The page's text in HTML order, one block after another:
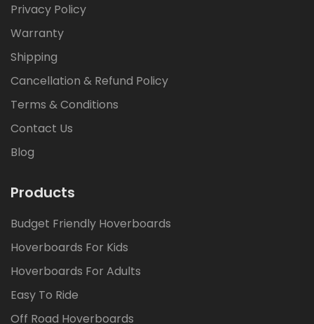
Privacy Policy
Warranty
Shipping
Cancellation & Refund Policy
Terms & Conditions
Contact Us
Blog
Products
Budget Friendly Hoverboards
Hoverboards For Kids
Hoverboards For Adults
Easy To Ride
Off Road Hoverboards